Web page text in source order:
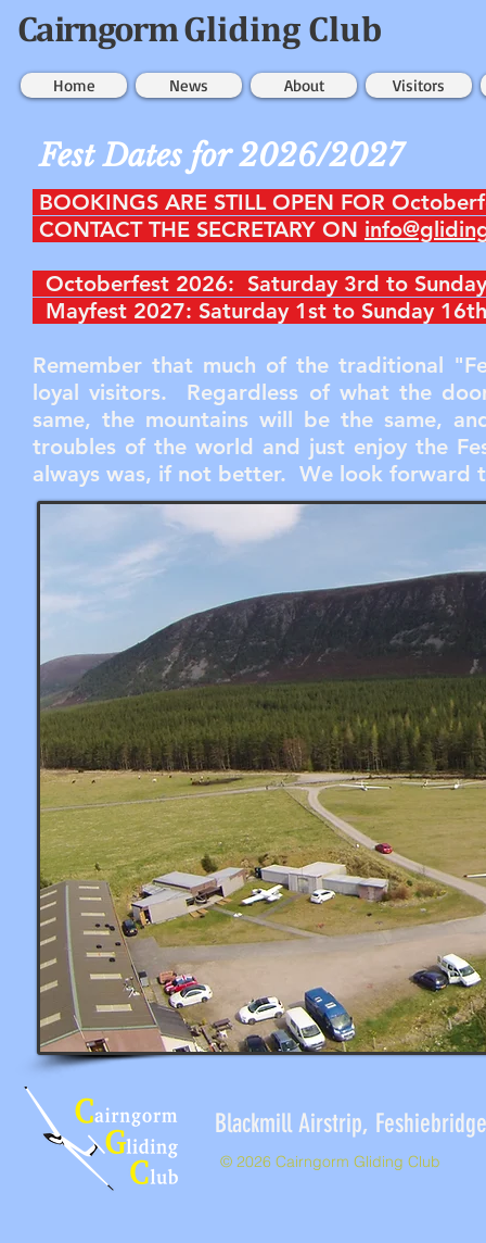
CairngormGliding Club
Home News About Visitors
Fest Dates for 2026/2027
BOOKINGS ARE STILL OPEN FOR
CONTACT THE SECRETARY ON
Octoberfest 2026: Saturday 3rd to
Mayfest 2027: Saturday 1st to Sunday
Remember that much of the traditional
loyal visitors. Regardless of what the
same, the mountains will be the same,
troubles of the world and just enjoy the
always was, if not better. We look forward
Blackmill Airstrip,
© 2026 Cairngorm Gliding Club